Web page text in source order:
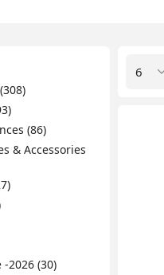
(86)
& Accessories
2026 (30)